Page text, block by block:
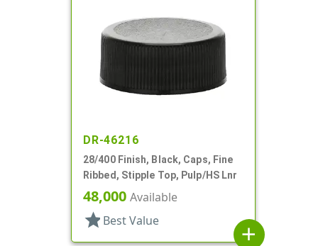
DR-46216
28/400 Finish, Black, Caps, Fine
Ribbed, Stipple Top, Pulp/HS Lnr
48,000 Available
star Best Value
add